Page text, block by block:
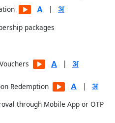
|
packages
|
Redemption
|
through Mobile App or OTP